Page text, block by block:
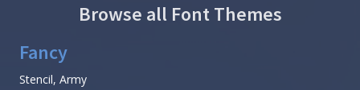
Browse all Font Themes
Fancy
Stencil, Army